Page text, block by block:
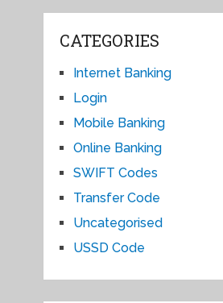
CATEGORIES
Internet Banking
Login
Mobile Banking
Online Banking
SWIFT Codes
Transfer Code
Uncategorised
USSD Code